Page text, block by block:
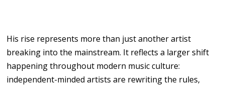
His rise represents more than justanotherartist
breaking into the mainstream. It reflects a larger shift
happening throughout modern music culture:
independent-minded artists are rewritingthe rules,